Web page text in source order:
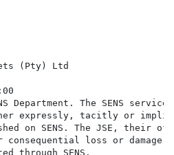
(Pty) Ltd
Department. The SENS
expressly, tacitly or
on SENS. The JSE,
loss or damage